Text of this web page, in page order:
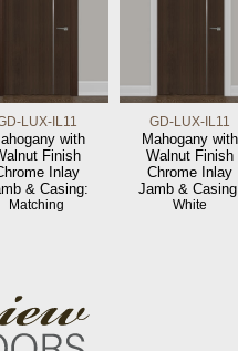
LUX-IL11
with
Finish
Inlay
& Casing:
Matching
GD-LUX-IL11
Mahogany with
Walnut Finish
Chrome Inlay
Jamb &
White